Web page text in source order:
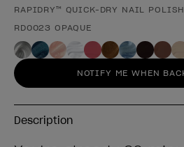
Product form
RAPIDRY™ QUICK-DRY NAIL
RD0023 OPAQUE
NOTIFY ME WHEN
Description